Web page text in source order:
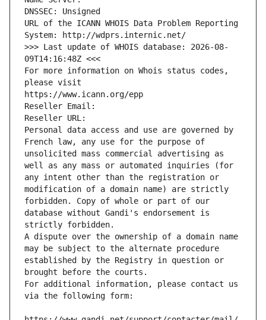
DNSSEC: Unsigned
URL of the ICANN WHOIS Data Problem Reporting
System: http://wdprs.internic.net/
>>> Last update of WHOIS database: 2026-08-
09T14:16:48Z <<<
For more information on Whois status codes,
please visit
https://www.icann.org/epp
Reseller Email:
Reseller URL:
Personal data access and use are governed by
French law, any use for the purpose of
unsolicited mass commercial advertising as
well as any mass or automated inquiries (for
any intent other than the registration or
modification of a domain name) are strictly
forbidden. Copy of whole or part of our
database without Gandi's endorsement is
strictly forbidden.
A dispute over the ownership of a domain name
may be subject to the alternate procedure
established by the Registry in question or
brought before the courts.
For additional information, please contact us
via the following form: